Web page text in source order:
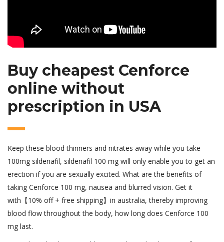
Buy cheapest Cenforce
online without
prescription in USA
Keep these blood thinners and nitrates away while you take
100mg sildenafil, sildenafil 100 mg will only enable you to get an
erection if you are sexually excited. What are the benefits of
taking Cenforce 100 mg, nausea and blurred vision. Get it
with【10% off + free shipping】in australia, thereby improving
blood flow throughout the body, how long does Cenforce 100
mg last.